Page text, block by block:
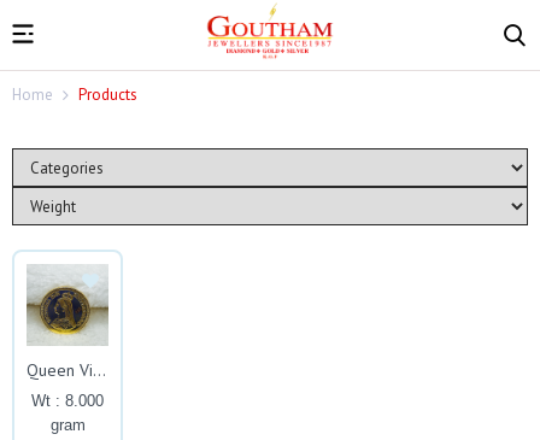
Home Products
Queen Victoria Gold Coin Gj0171
Wt : 8.000
gram